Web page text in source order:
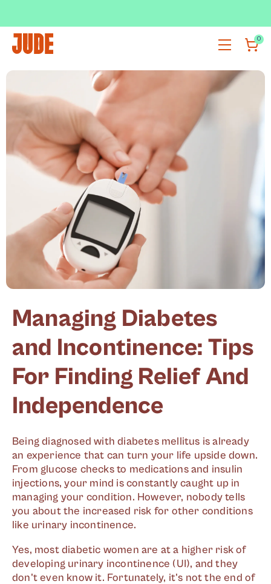
0
Managing Diabetes
and Incontinence: Tips
For Finding Relief And
Independence
Being diagnosed with diabetes mellitus is already
an experience that can turn your life upside down.
From glucose checks to medications and insulin
injections, your mind is constantly caught up in
managing your condition. However, nobody tells
you about the increased risk for other conditions
like urinary incontinence.
Yes, most diabetic women are at a higher risk of
developing urinary incontinence (UI), and they
don't even know it. Fortunately, it's not the end of